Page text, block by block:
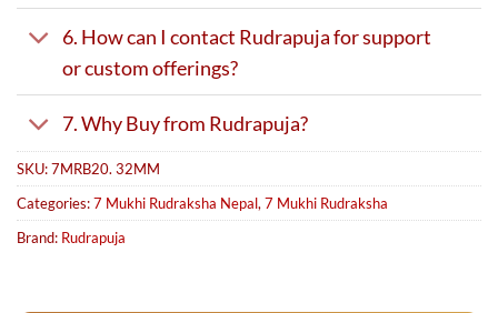
6. How can I contact Rudrapuja for support
or custom offerings?
7. Why Buy from Rudrapuja?
SKU:7MRB20. 32MM
Categories:7 Mukhi Rudraksha Nepal, 7 Mukhi Rudraksha
Brand: Rudrapuja